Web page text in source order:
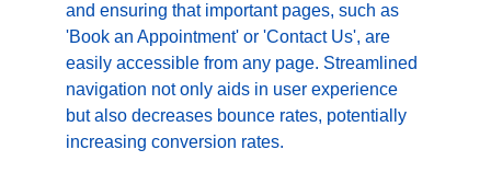
and ensuring that important pages, such as
'Book an Appointment' or 'Contact Us', are
easily accessible from any page. Streamlined
navigation not only aids in user experience
but also decreases bounce rates, potentially
increasing conversion rates.